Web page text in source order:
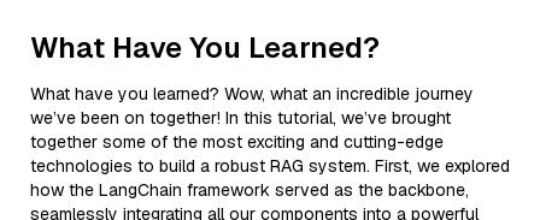
What Have You Learned?
What have you learned? Wow, what an incredible journey
we’ve been on together! In this tutorial, we’ve brought
together some of the most exciting and cutting-edge
technologies to build a robust RAG system. First, we explored
how the LangChain framework served as the backbone,
seamlessly integrating all our components into a powerful